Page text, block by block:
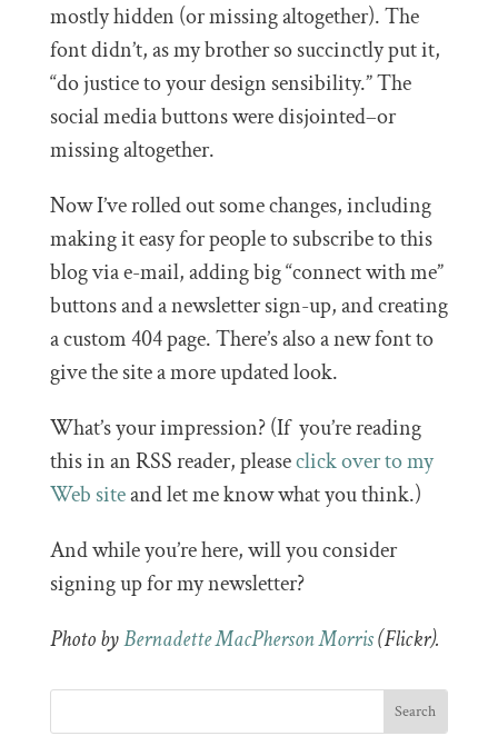
mostly hidden (or missing altogether). The
font didn’t, as my brother so succinctly put it,
“do justice to your design sensibility.” The
social media buttons were disjointed–or
missing altogether.
Now I’ve rolled out some changes, including
making it easy for people to subscribe to this
blog via e-mail, adding big “connect with me”
buttons and a newsletter sign-up, and creating
a custom 404 page. There’s also a new font to
give the site a more updated look.
What’s your impression? (If you’re reading
this in an RSS reader, pleaseclick over to my
Web siteand let me know what you think.)
And while you’re here, will you consider
signing up for my newsletter?
Photo byBernadette MacPherson Morris(Flickr).